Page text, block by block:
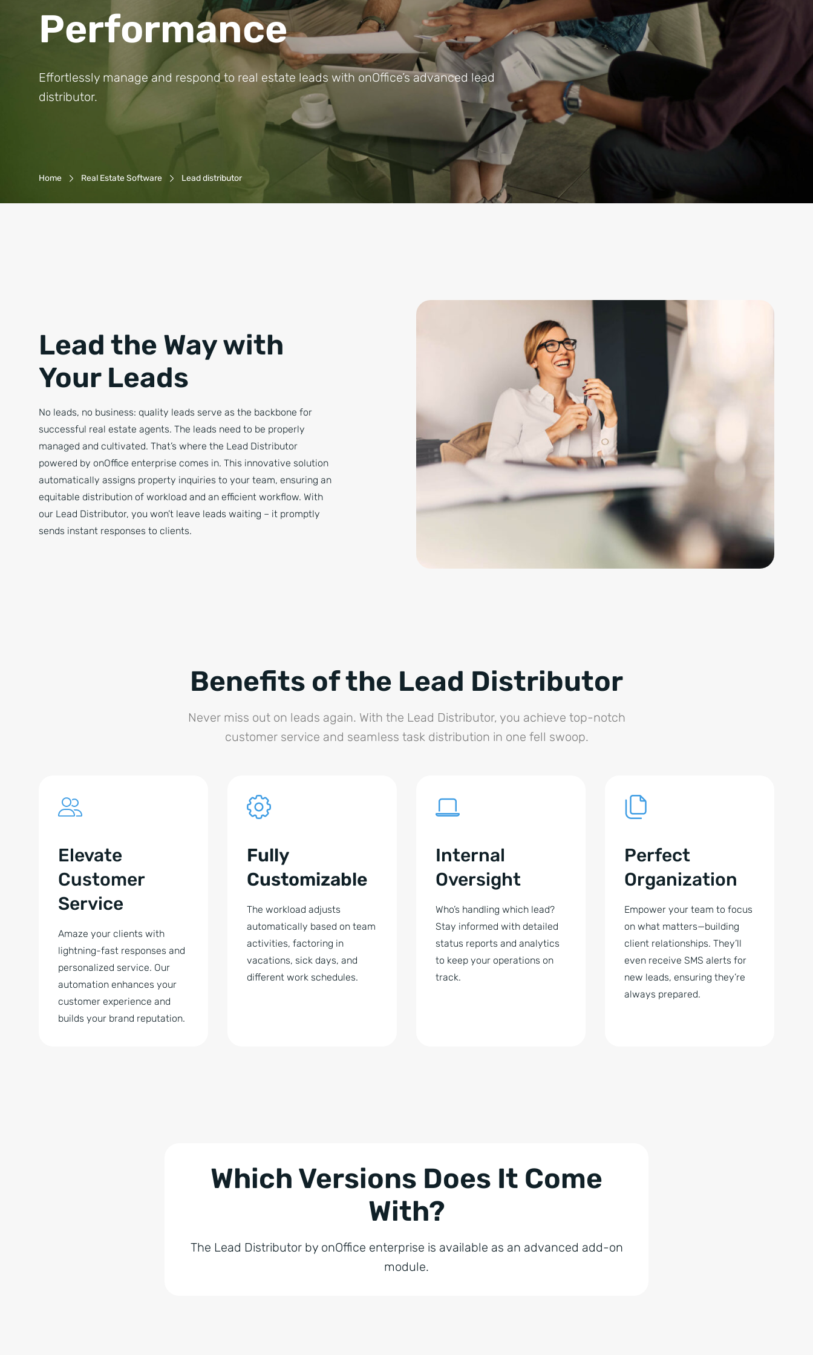
Performance
Effortlessly manage and respond to real estate leads with onOffice’s advanced lead
distributor.
Breadcrumb-Navigation
Home Real Estate Software Lead distributor
Lead the Way with
Your Leads
No leads, no business: quality leads serve as the backbone for
successful real estate agents. The leads need to be properly
managed and cultivated. That’s where the Lead Distributor
powered by onOffice enterprise comes in. This innovative solution
automatically assigns property inquiries to your team, ensuring an
equitable distribution of workload and an efficient workflow. With
our Lead Distributor, you won’t leave leads waiting – it promptly
sends instant responses to clients.
Benefits of the Lead Distributor
Never miss out on leads again. With the Lead Distributor, you achieve top-notch
customer service and seamless task distribution in one fell swoop.
Elevate
Customer
Service
Amaze your clients with
lightning-fast responses and
personalized service. Our
automation enhances your
customer experience and
builds your brand reputation.
Fully
Customizable
The workload adjusts
automatically based on team
activities, factoring in
vacations, sick days, and
different work schedules.
Internal
Oversight
Who’s handling which lead?
Stay informed with detailed
status reports and analytics
to keep your operations on
track.
Perfect
Organization
Empower your team to focus
on what matters—building
client relationships. They’ll
even receive SMS alerts for
new leads, ensuring they’re
always prepared.
Which Versions Does It Come
With?
The Lead Distributor by onOffice enterprise is available as an advanced add-on
module.